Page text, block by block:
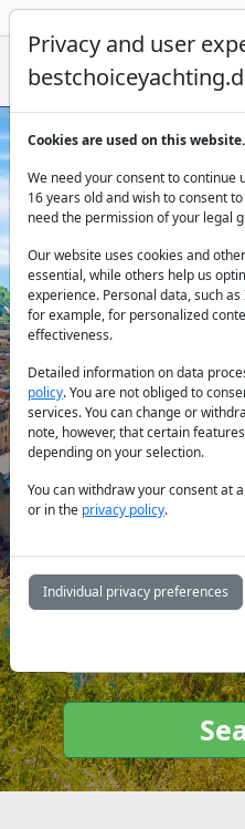
Yacht Charter
Country:
Destination:
Yacht
type:
Privacy and user
Cookies are used on this website.
We need your consent to continue
16 years old and wish to consent
need the permission of your legal
Our website uses cookies and
essential, while others help us
experience. Personal data, such
for example, for personalized
effectiveness.
Detailed information on data
policy. You are not obliged to
services. You can change or
note, however, that certain
depending on your selection.
You can withdraw your consent at
or in the privacy policy.
Individual privacy preferences